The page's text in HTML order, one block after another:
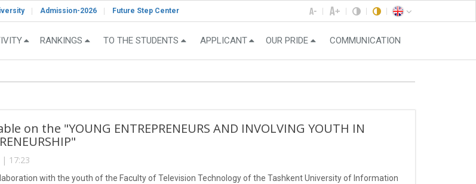
Admission-2026 Future Step Center
RANKINGS TO THE STUDENTS APPLICANT OUR PRIDE COMMUNICATION
on the "YOUNG ENTREPRENEURS AND INVOLVING YOUTH IN
| 17:23
with the youth of the Faculty of Television Technology of the Tashkent University of Information